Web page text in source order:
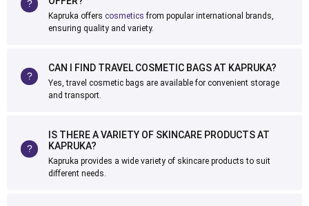
Kapruka offers cosmetics from popular international brands,
ensuring quality and variety.
CAN I FIND TRAVEL COSMETIC BAGS AT KAPRUKA?
Yes, travel cosmetic bags are available for convenient storage
and transport.
IS THERE A VARIETY OF SKINCARE PRODUCTS AT
KAPRUKA?
Kapruka provides a wide variety of skincare products to suit
different needs.